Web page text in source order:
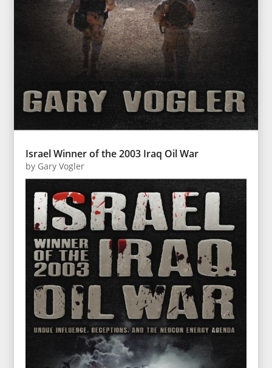
Israel Winner of the 2003 Iraq Oil War
by Gary Vogler